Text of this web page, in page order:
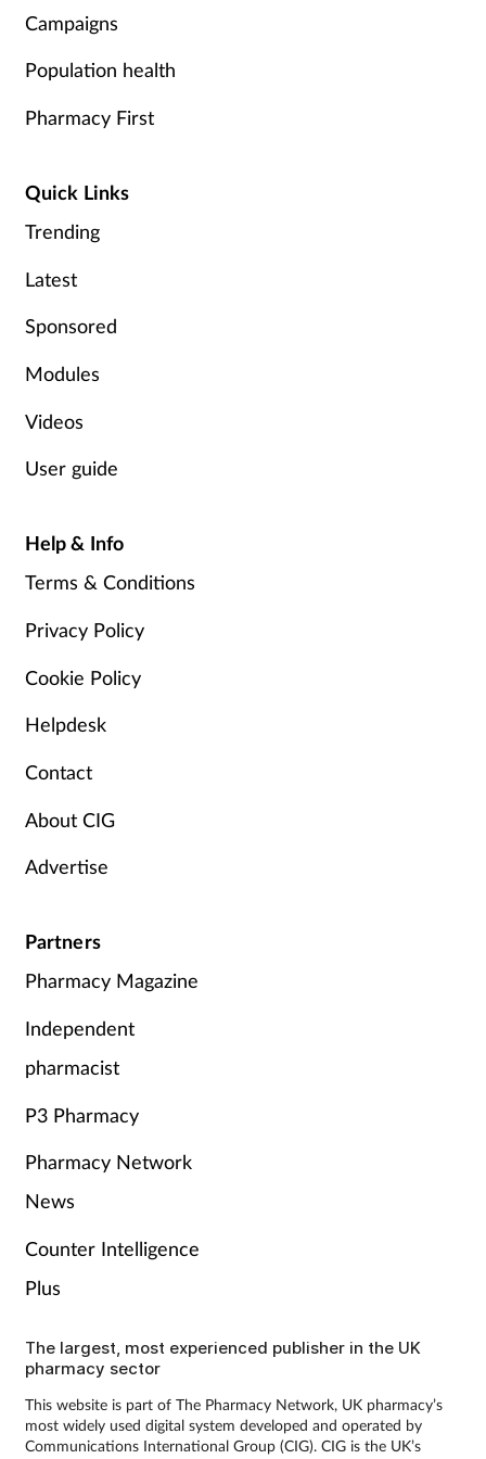
Supplements
Vaccines
Campaigns
Population health
Pharmacy First
Quick Links
Trending
Latest
Sponsored
Modules
Videos
User guide
Help & Info
Terms & Conditions
Privacy Policy
Cookie Policy
Helpdesk
Contact
About CIG
Advertise
Partners
Pharmacy Magazine
Independent
pharmacist
P3 Pharmacy
Pharmacy Network
News
Counter Intelligence
Plus
The largest, most experienced publisher in the UK
pharmacy sector
This website is part of The Pharmacy Network, UK pharmacy’s
most widely used digital system developed and operated by
Communications International Group (CIG). CIG is the UK’s